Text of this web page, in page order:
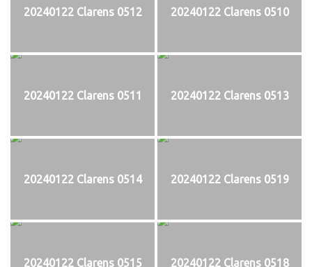
20240122 Clarens 0512 20240122 Clarens 0510
20240122 Clarens 0511 20240122 Clarens 0513
20240122 Clarens 0514 20240122 Clarens 0519
20240122 Clarens 0515 20240122 Clarens 0518